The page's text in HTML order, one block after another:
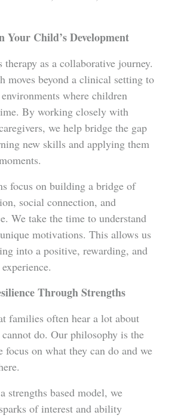
Your Child’s Development
as a collaborative journey.
moves beyond a clinical setting to
where children
By working closely with
we help bridge the gap
new skills and applying them
focus on building a bridge of
social connection, and
We take the time to understand
motivations. This allows us
into a positive, rewarding, and
Through Strengths
families often hear a lot about
do. Our philosophy is the
focus on what they can do and we
strengths based model, we
of interest and ability